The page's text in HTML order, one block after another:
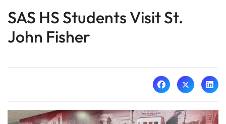
SAS HS Students Visit St.
John Fisher